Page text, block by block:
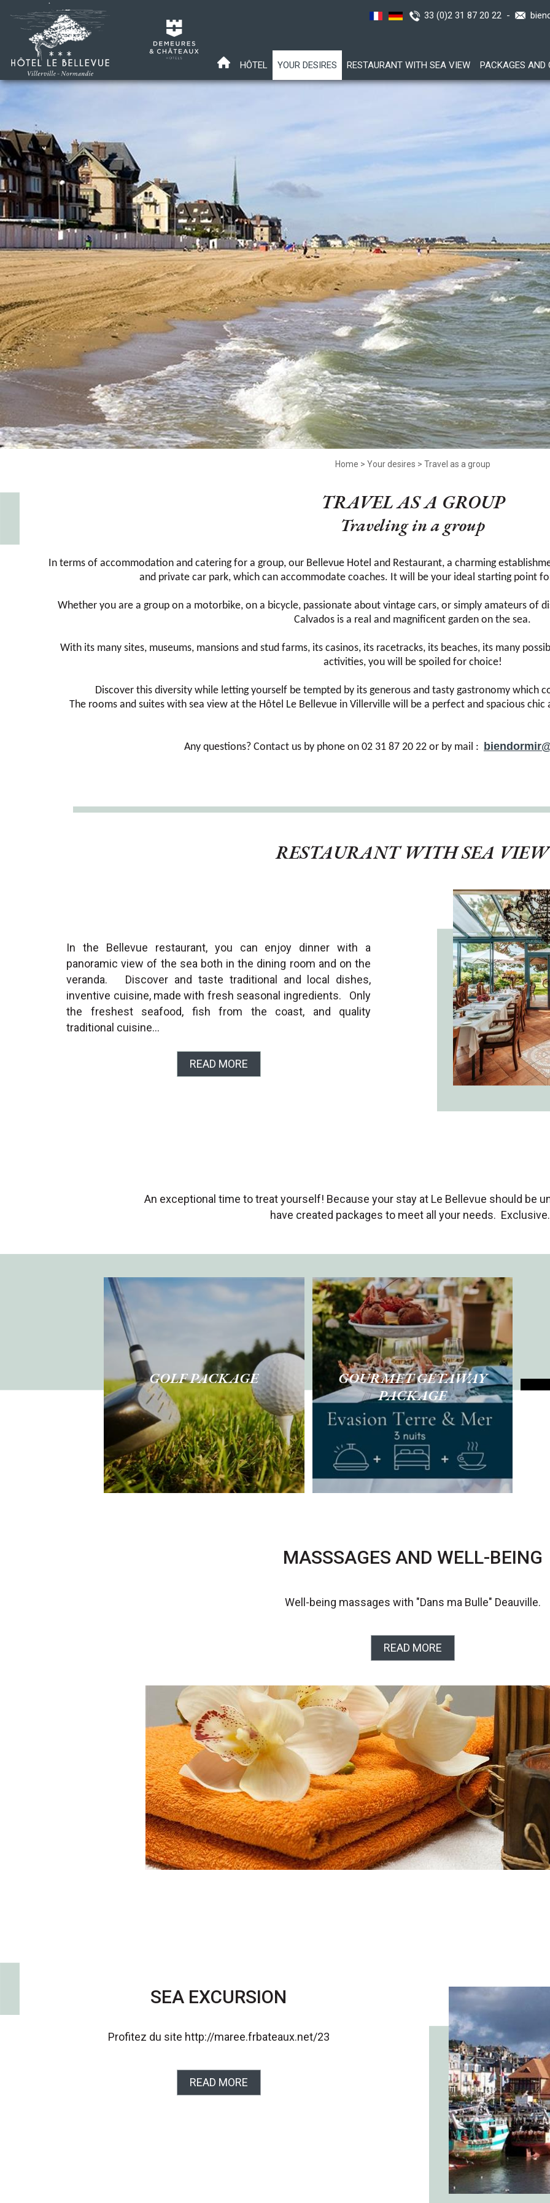
33 (0)2 31 87 20 22 -
HÔTEL YOUR DESIRES RESTAURANT WITH SEA VIEW PACKAGES AND
Home > Your desires > Travel as a group
TRAVEL AS A GROUP
Traveling in a group
In terms of accommodation and catering for a group, our Bellevue Hotel and Restaurant, a charming
and private car park, which can accommodate coaches. It will be your ideal starting point
Whether you are a group on a motorbike, on a bicycle, passionate about vintage cars, or simply amateurs of
Calvados is a real and magnificent garden on the sea.
With its many sites, museums, mansions and stud farms, its casinos, its racetracks, its beaches, its many
activities, you will be spoiled for choice!
Discover this diversity while letting yourself be tempted by its generous and tasty gastronomy which
The rooms and suites with sea view at the Hôtel Le Bellevue in Villerville will be a perfect and spacious
Any questions? Contact us by phone on 02 31 87 20 22 or by mail :
RESTAURANT WITH SEA VIEW
In the Bellevue restaurant, you can enjoy dinner with a
panoramic view of the sea both in the dining room and on the
veranda. Discover and taste traditional and local dishes,
inventive cuisine, made with fresh seasonal ingredients. Only
the freshest seafood, fish from the coast, and quality
traditional cuisine…
READ MORE
An exceptional time to treat yourself! Because your stay at Le Bellevue should be
have created packages to meet all your needs.
GOLF PACKAGE
GOURMET GETAWAY
PACKAGE
MASSSAGES AND WELL-BEING
Well-being massages with "Dans ma Bulle" Deauville.
READ MORE
SEA EXCURSION
Profitez du site http://maree.frbateaux.net/23
READ MORE